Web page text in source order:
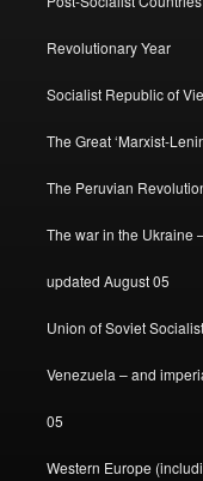
Revolutionary Year
Socialist Republic of
The Great ‘Marxist-
The Peruvian
The war in the Ukraine
updated August 05
Union of Soviet
Venezuela – and
05
Western Europe